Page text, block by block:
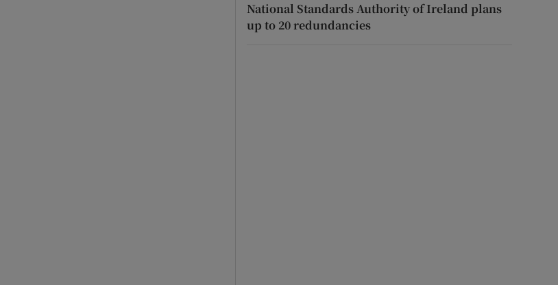
National Standards Authority of Ireland plans
up to 20 redundancies